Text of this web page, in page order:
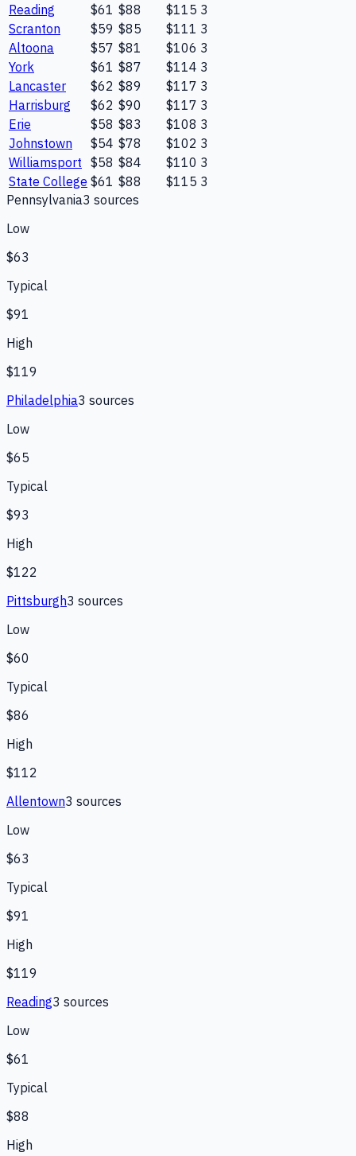
Reading
$61 $88 $115 3
Scranton
$59 $85 $111 3
Altoona
$57 $81 $106 3
York
$61 $87 $114 3
Lancaster
$62 $89 $117 3
Harrisburg
$62 $90 $117 3
Erie
$58 $83 $108 3
Johnstown
$54 $78 $102 3
Williamsport $58 $84 $110 3
State College $61 $88 $115 3
Pennsylvania3 sources
Low
$63
Typical
$91
High
$119
Philadelphia3 sources
Low
$65
Typical
$93
High
$122
Pittsburgh3 sources
Low
$60
Typical
$86
High
$112
Allentown3 sources
Low
$63
Typical
$91
High
$119
Reading3 sources
Low
$61
Typical
$88
High